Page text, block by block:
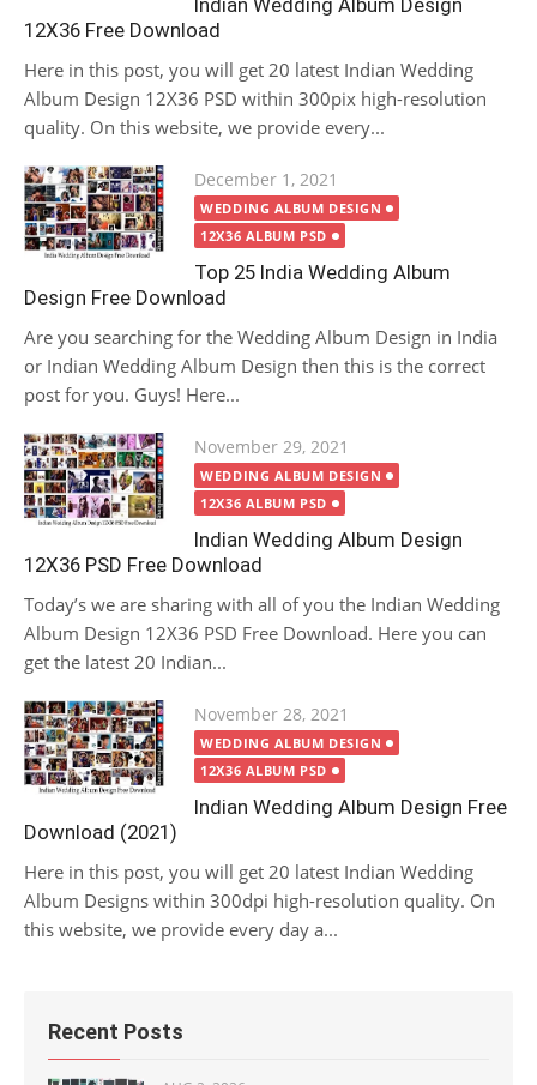
Indian Wedding Album Design
12X36 Free Download
Here in this post, you will get 20 latest Indian Wedding
Album Design 12X36 PSD within 300pix high-resolution
quality. On this website, we provide every...
Posted
on
December 1, 2021
WEDDING ALBUM DESIGN
12X36 ALBUM PSD
Top 25 India Wedding Album
Design Free Download
Are you searching for the Wedding Album Design in India
or Indian Wedding Album Design then this is the correct
post for you. Guys! Here...
Posted
on
November 29, 2021
WEDDING ALBUM DESIGN
12X36 ALBUM PSD
Indian Wedding Album Design
12X36 PSD Free Download
Today’s we are sharing with all of you the Indian Wedding
Album Design 12X36 PSD Free Download. Here you can
get the latest 20 Indian...
Posted
on
November 28, 2021
WEDDING ALBUM DESIGN
12X36 ALBUM PSD
Indian Wedding Album Design Free
Download (2021)
Here in this post, you will get 20 latest Indian Wedding
Album Designs within 300dpi high-resolution quality. On
this website, we provide every day a...
Recent Posts